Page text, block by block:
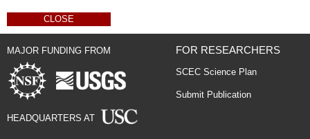
CLOSE
MAJOR FUNDING FROM
HEADQUARTERS AT
FOR RESEARCHERS
SCEC Science Plan
Submit Publication